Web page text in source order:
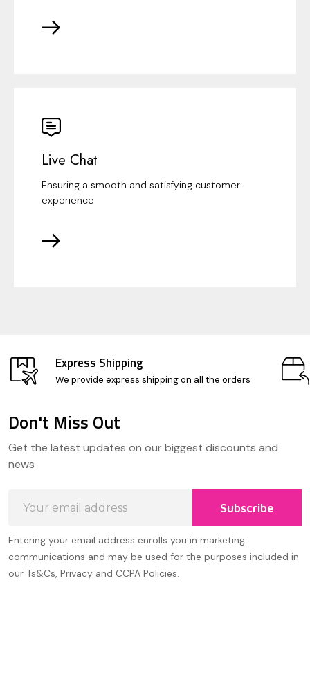
Live Chat
Ensuring a smooth and satisfying customer
experience
Express Shipping
We provide express shipping on all the orders
Start
Don't Miss Out
Get the latest updates on our biggest discounts and
news
Address
Subscribe
Entering your email address enrolls you in marketing
communications and may be used for the purposes included in
our Ts&Cs, Privacy and CCPA Policies.